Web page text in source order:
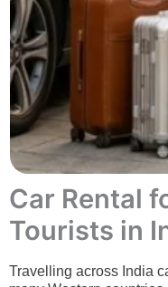
Car Rental
Tourists in
Travelling across India